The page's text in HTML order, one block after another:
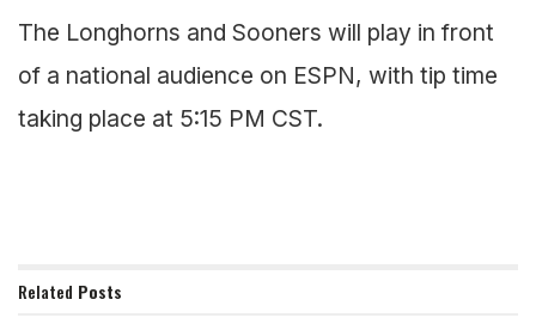
The Longhorns and Sooners will play in front
of a national audience on ESPN, with tip time
taking place at 5:15 PM CST.
Related Posts